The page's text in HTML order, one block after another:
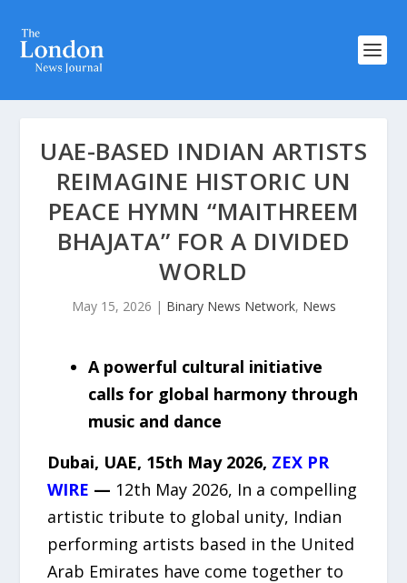
UAE-BASED INDIAN ARTISTS
REIMAGINE HISTORIC UN
PEACE HYMN “MAITHREEM
BHAJATA” FOR A DIVIDED
WORLD
May 15, 2026 | Binary News Network, News
A powerful cultural initiative
calls for global harmony through
music and dance
Dubai, UAE, 15th May 2026, ZEX PR
WIRE — 12th May 2026, In a compelling
artistic tribute to global unity, Indian
performing artists based in the United
Arab Emirates have come together to